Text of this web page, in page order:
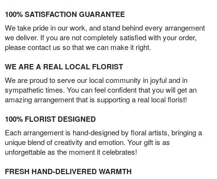
100% SATISFACTION GUARANTEE
We take pride in our work, and stand behind every arrangement
we deliver. If you are not completely satisfied with your order,
please contact us so that we can make it right.
WE ARE A REAL LOCAL FLORIST
We are proud to serve our local community in joyful and in
sympathetic times. You can feel confident that you will get an
amazing arrangement that is supporting a real local florist!
100% FLORIST DESIGNED
Each arrangement is hand-designed by floral artists, bringing a
unique blend of creativity and emotion. Your gift is as
unforgettable as the moment it celebrates!
FRESH HAND-DELIVERED WARMTH